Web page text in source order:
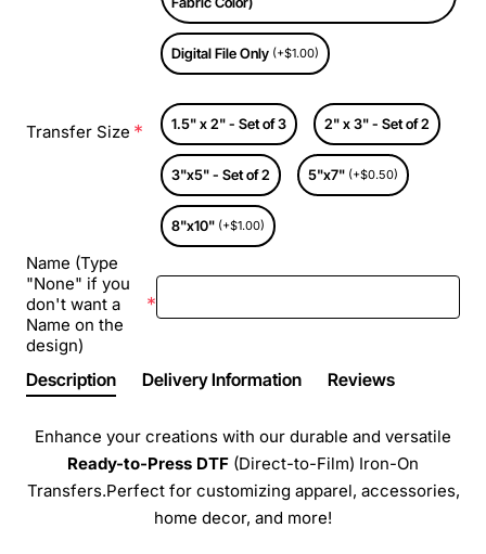
Digital File Only (+$1.00)
Transfer Size 1.5" x 2" - Set of 3 2" x 3" - Set of 2
3"x5" - Set of 2 5"x7" (+$0.50)
8"x10" (+$1.00)
Name (Type
"None" if you
don't want a
Name on the
design)
Description Delivery Information Reviews
Enhance your creations with our durable and versatile
Ready-to-Press DTF (Direct-to-Film) Iron-On
Transfers.Perfect for customizing apparel, accessories,
home decor, and more!